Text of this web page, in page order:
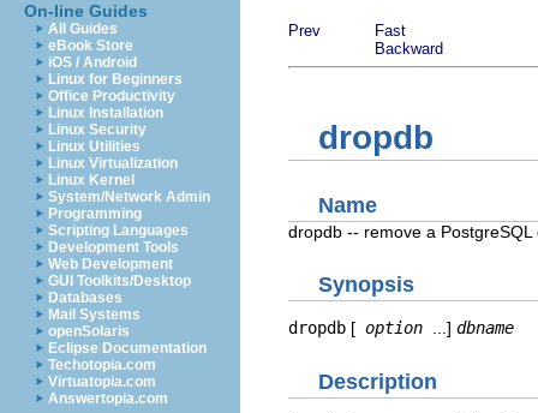
On-line Guides
All Guides
eBook Store
iOS / Android
Linux for Beginners
Office Productivity
Linux Installation
Linux Security
Linux Utilities
Linux Virtualization
Linux Kernel
System/Network Admin
Programming
Scripting Languages
Development Tools
Web Development
GUI Toolkits/Desktop
Databases
Mail Systems
openSolaris
Eclipse Documentation
Techotopia.com
Virtuatopia.com
Answertopia.com
Prev
Fast
Backward
dropdb
Name
dropdb -- remove a PostgreSQL
Synopsis
dropdb [ option ...] dbname
Description